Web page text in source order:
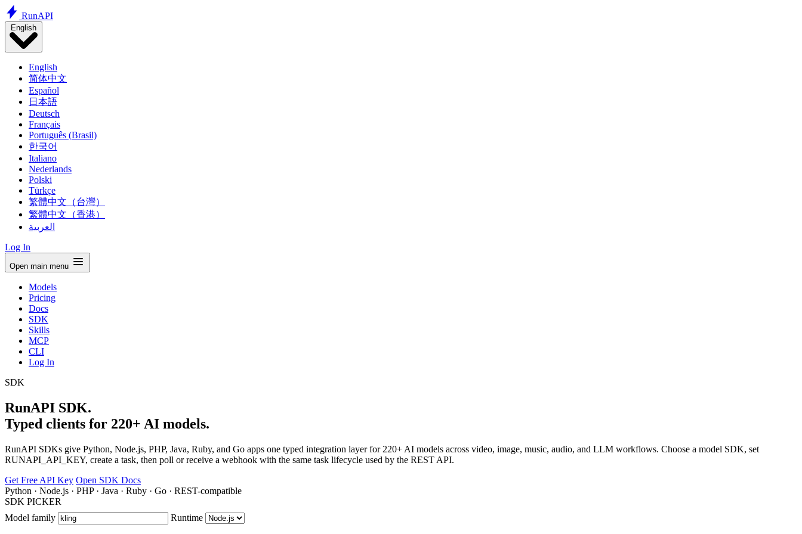
RunAPI
English
English
简体中文
Español
日本語
Deutsch
Français
Português (Brasil)
한국어
Italiano
Nederlands
Polski
Türkçe
繁體中文（台灣）
繁體中文（香港）
العربية
Log In
Open main menu
Models
Pricing
Docs
SDK
Skills
MCP
CLI
Log In
SDK
RunAPI SDK.
Typed clients for 220+ AI models.
RunAPI SDKs give Python, Node.js, PHP, Java, Ruby, and Go apps one typed integration layer for 220+ AI models across video, image, music, audio, and LLM workflows. Choose a model SDK, set
RUNAPI_API_KEY, create a task, then poll or receive a webhook with the same task lifecycle used by the REST API.
Get Free API Key Open SDK Docs
Python · Node.js · PHP · Java · Ruby · Go · REST-compatible
SDK PICKER
Model family
Runtime